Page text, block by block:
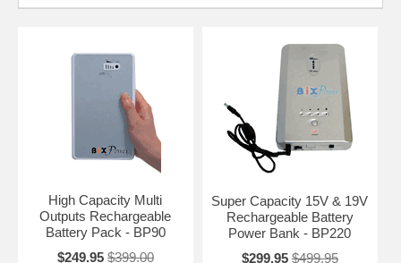
High Capacity Multi
Outputs Rechargeable
Battery Pack - BP90
$249.95 $399.00
Super Capacity 15V & 19V
Rechargeable Battery
Power Bank - BP220
$299.95 $499.95